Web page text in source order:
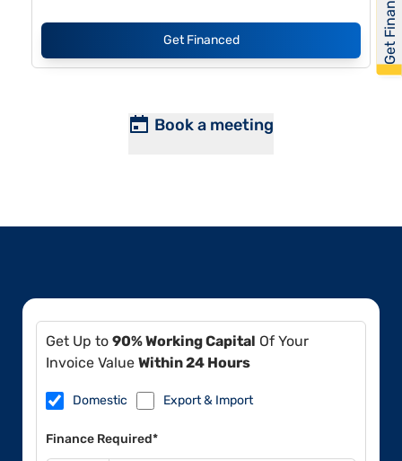
Get Financed
Book a meeting
Get Up to 90% Working Capital Of Your
Invoice Value Within 24 Hours
Domestic Export & Import
Finance Required*
Get Financed